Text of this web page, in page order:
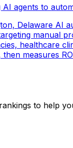
AI agents to
Delaware AI
manual
healthcare
measures
to help